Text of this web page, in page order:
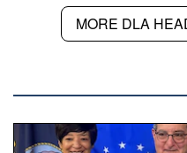
MORE DLA
Three people stand